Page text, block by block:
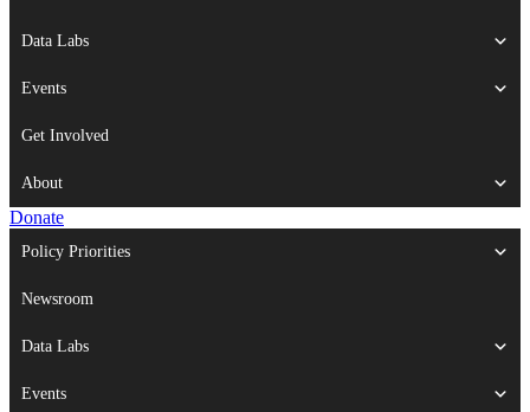
Data Labs
Events
Get Involved
About
Donate
Policy Priorities
Newsroom
Data Labs
Events